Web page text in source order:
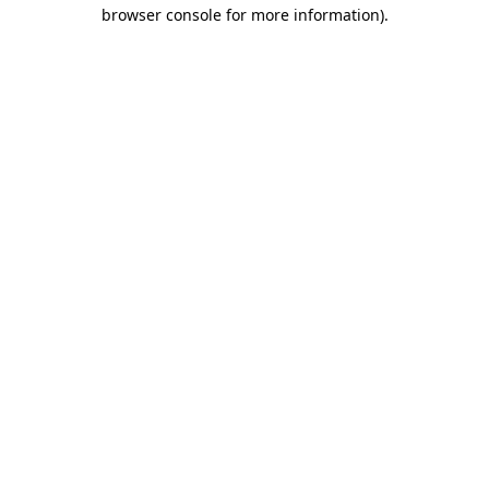
browser console for more information).